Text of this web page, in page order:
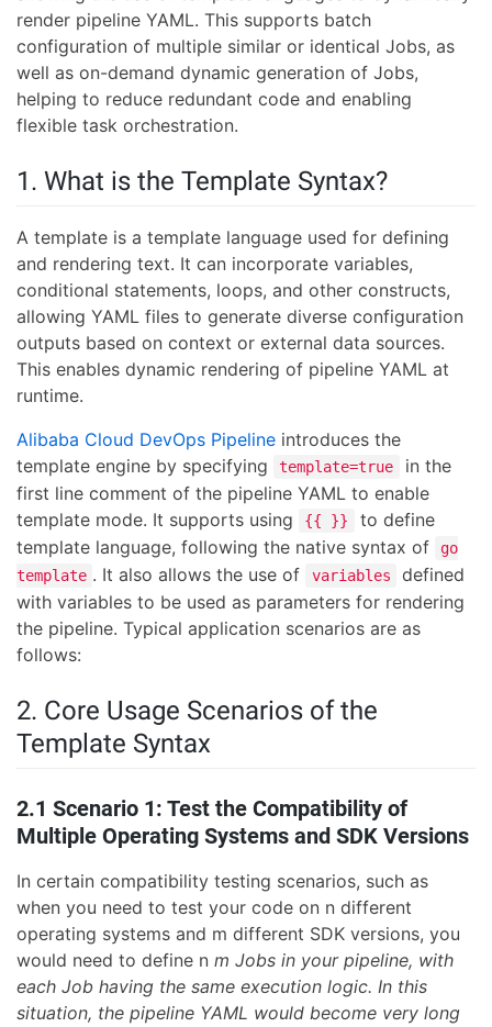
render pipeline YAML. This supports batch
configuration of multiple similar or identical Jobs, as
well as on-demand dynamic generation of Jobs,
helping to reduce redundant code and enabling
flexible task orchestration.
1. What is the Template Syntax?
A template is a template language used for defining
and rendering text. It can incorporate variables,
conditional statements, loops, and other constructs,
allowing YAML files to generate diverse configuration
outputs based on context or external data sources.
This enables dynamic rendering of pipeline YAML at
runtime.
Alibaba Cloud DevOps Pipeline introduces the
template engine by specifying
template=true
in the
first line comment of the pipeline YAML to enable
template mode. It supports using
{{ }}
to define
template language, following the native syntax of
go
template . It also allows the use of variables
defined
with variables to be used as parameters for rendering
the pipeline. Typical application scenarios are as
follows:
2. Core Usage Scenarios of the
Template Syntax
2.1 Scenario 1: Test the Compatibility of
Multiple Operating Systems and SDK Versions
In certain compatibility testing scenarios, such as
when you need to test your code on n different
operating systems and m different SDK versions, you
would need to define n m Jobs in your pipeline, with
each Job having the same execution logic. In this
situation, the pipeline YAML would become very long